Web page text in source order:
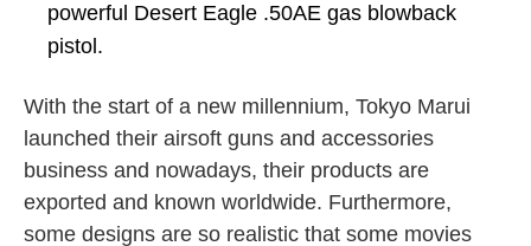
powerful Desert Eagle .50AE gas blowback
pistol.
With the start of a new millennium, Tokyo Marui
launched their airsoft guns and accessories
business and nowadays, their products are
exported and known worldwide. Furthermore,
some designs are so realistic that some movies